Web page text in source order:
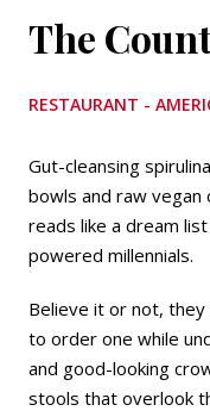
The
RESTAURANT -
Gut-cleansing
bowls and raw vegan
reads like a dream
powered millennials.
Believe it or not, they
to order one while
and good-looking
stools that overlook